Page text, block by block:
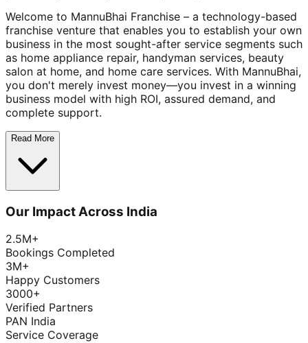
Welcome to MannuBhai Franchise – a technology-based
franchise venture that enables you to establish your own
business in the most sought-after service segments such
as home appliance repair, handyman services, beauty
salon at home, and home care services. With MannuBhai,
you don't merely invest money—you invest in a winning
business model with high ROI, assured demand, and
complete support.
Read More
Our Impact Across India
2.5M+
Bookings Completed
3M+
Happy Customers
3000+
Verified Partners
PAN India
Service Coverage